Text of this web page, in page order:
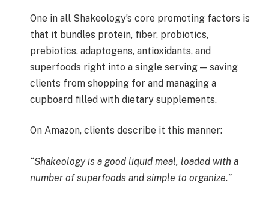
One in all Shakeology’s core promoting factors is
that it bundles protein, fiber, probiotics,
prebiotics, adaptogens, antioxidants, and
superfoods right into a single serving — saving
clients from shopping for and managing a
cupboard filled with dietary supplements.
On Amazon, clients describe it this manner:
“Shakeology is a good liquid meal, loaded with a
number of superfoods and simple to organize.”